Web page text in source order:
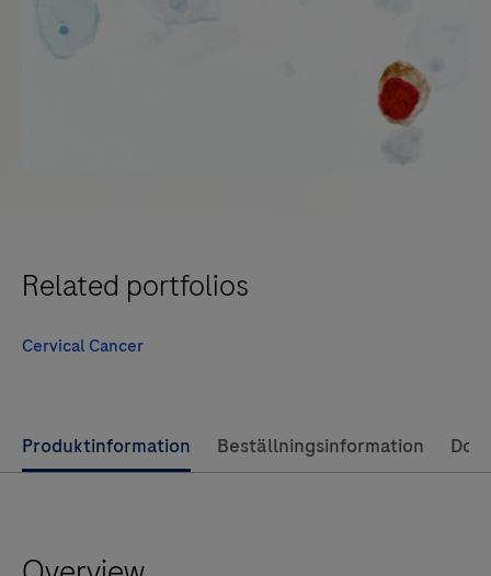
Related portfolios
Cervical Cancer
Use
left
arrow
Produktinformation Beställningsinformation